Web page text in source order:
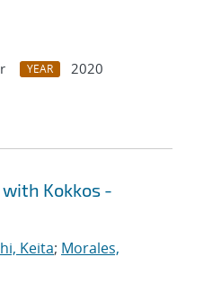
YEAR
2020
Kokkos -
Keita; Morales,